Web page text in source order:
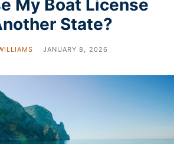
My Boat License
State?
JANUARY 8, 2026